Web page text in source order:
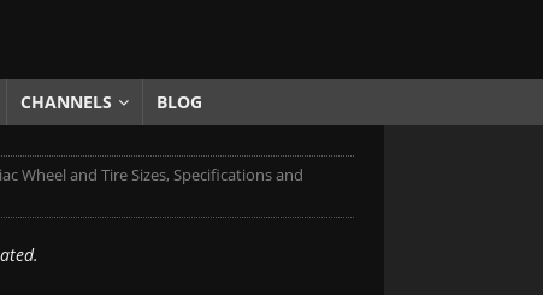
CHANNELS BLOG
Wheel and Tire Sizes, Specifications and